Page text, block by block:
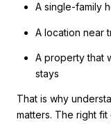
A single-family
A location near
A property that
stays
That is why
matters. The right